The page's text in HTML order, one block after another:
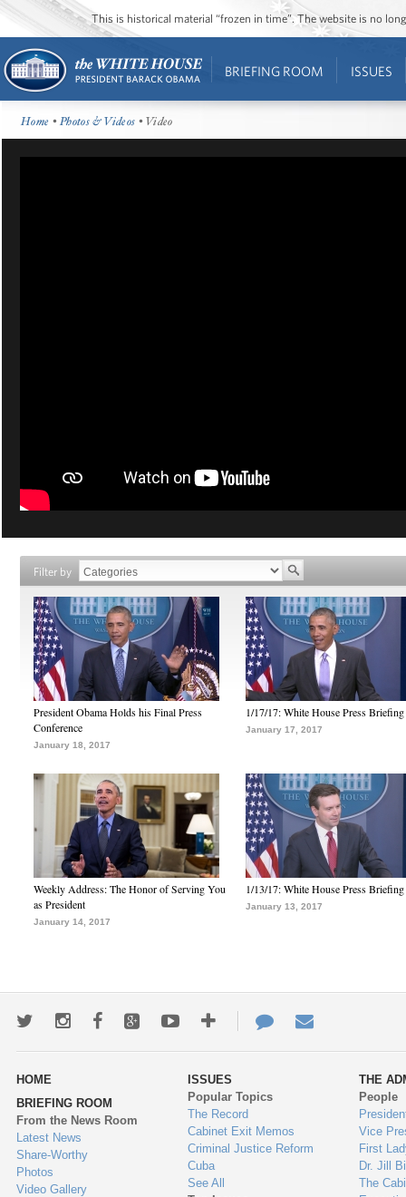
This is historical material “frozen in time”. The website is no
BRIEFING ROOM ISSUES
Home •Photos & Videos • Video
Filter by
President Obama Holds his Final Press
Conference
January 18, 2017
1/17/17: White House Press Briefing
January 17, 2017
Weekly Address: The Honor of Serving You
as President
January 14, 2017
1/13/17: White House Press Briefing
January 13, 2017